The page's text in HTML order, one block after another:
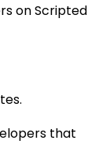
on Scripted
that